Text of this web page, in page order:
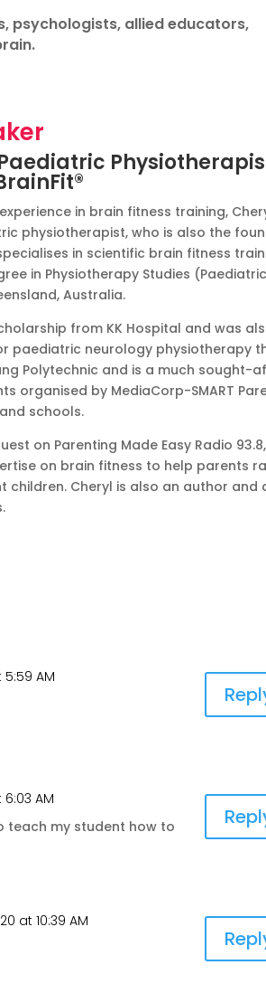
psychologists, allied educators,
in brain fitness training,
physiotherapist, who is also the
in scientific brain fitness
in Physiotherapy Studies
Australia.
from KK Hospital and was
paediatric neurology physiotherapy
Polytechnic and is a much sought-
organised by MediaCorp-SMART
schools.
on Parenting Made Easy Radio 93.8,
on brain fitness to help parents
children. Cheryl is also an author and
AM
AM
teach my student how to
at 10:39 AM